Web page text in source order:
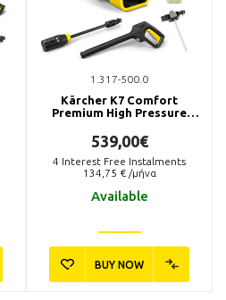
1.317-500.0
Kärcher K7 Comfort
Premium High Pressure
539,00€
4 Interest Free Instalments
134,75 € /μήνα
Available
BUY NOW